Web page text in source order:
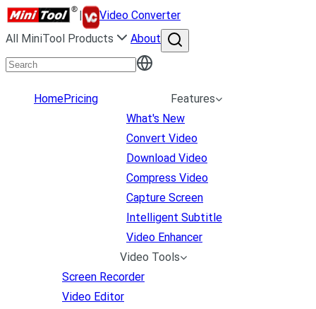
|
Video Converter
All MiniTool Products
About
HomePricing
Features
What's New
Convert Video
Download Video
Compress Video
Capture Screen
Intelligent Subtitle
Video Enhancer
Video Tools
Screen Recorder
Video Editor